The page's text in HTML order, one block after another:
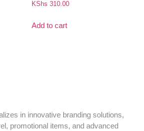
KShs 310.00
Add to cart
in innovative branding solutions,
promotional items, and advanced